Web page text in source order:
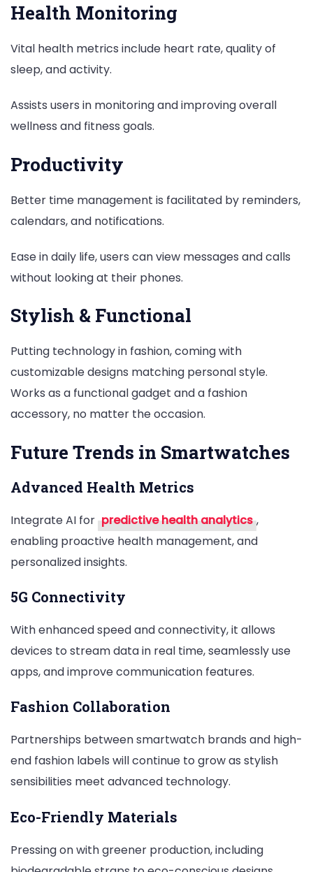
Health Monitoring
Vital health metrics include heart rate, quality of
sleep, and activity.
Assists users in monitoring and improving overall
wellness and fitness goals.
Productivity
Better time management is facilitated by reminders,
calendars, and notifications.
Ease in daily life, users can view messages and calls
without looking at their phones.
Stylish & Functional
Putting technology in fashion, coming with
customizable designs matching personal style.
Works as a functional gadget and a fashion
accessory, no matter the occasion.
Future Trends in Smartwatches
Advanced Health Metrics
Integrate AI for predictive health analytics ,
enabling proactive health management, and
personalized insights.
5G Connectivity
With enhanced speed and connectivity, it allows
devices to stream data in real time, seamlessly use
apps, and improve communication features.
Fashion Collaboration
Partnerships between smartwatch brands and high-
end fashion labels will continue to grow as stylish
sensibilities meet advanced technology.
Eco-Friendly Materials
Pressing on with greener production, including